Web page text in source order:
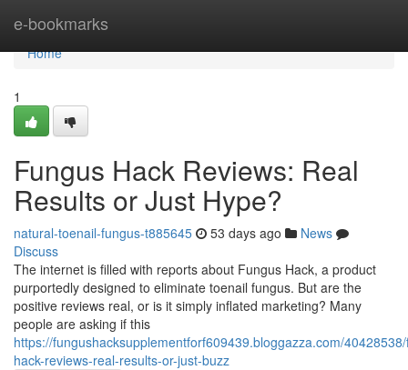
e-bookmarks
Home
Home
1
Fungus Hack Reviews: Real
Results or Just Hype?
natural-toenail-fungus-t885645 53 days ago
News
Discuss
The internet is filled with reports about Fungus Hack, a product
purportedly designed to eliminate toenail fungus. But are the
positive reviews real, or is it simply inflated marketing? Many
people are asking if this
https://fungushacksupplementforf609439.bloggazza.com/
hack-reviews-real-results-or-just-buzz